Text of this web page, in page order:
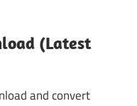
(Latest
and convert